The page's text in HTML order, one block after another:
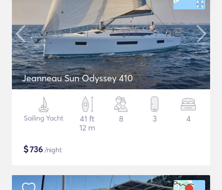
Jeanneau Sun Odyssey 410
Sailing Yacht
41 ft
12 m
8 3 4
$736 /night